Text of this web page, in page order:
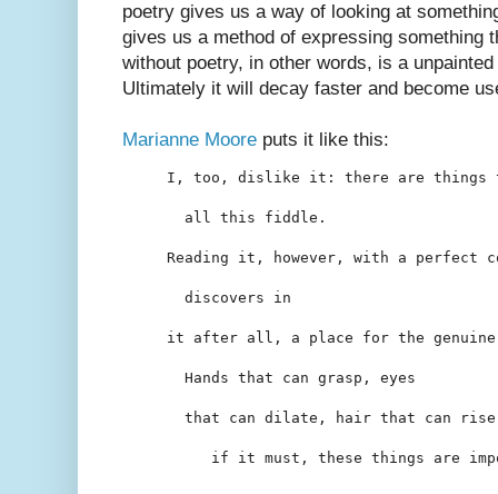
poetry gives us a way of looking at
gives us a method of expressing something
without poetry, in other words, is a
Ultimately it will decay faster and become
Marianne Moore puts it like this:
I, too, dislike it: there are things
  all this fiddle.
Reading it, however, with a perfect
  discovers in
it after all, a place for the
  Hands that can grasp, eyes
  that can dilate, hair that can rise
if it must, these things are